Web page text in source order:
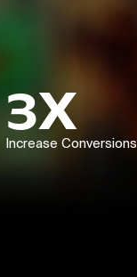
3X
Increase Conversions